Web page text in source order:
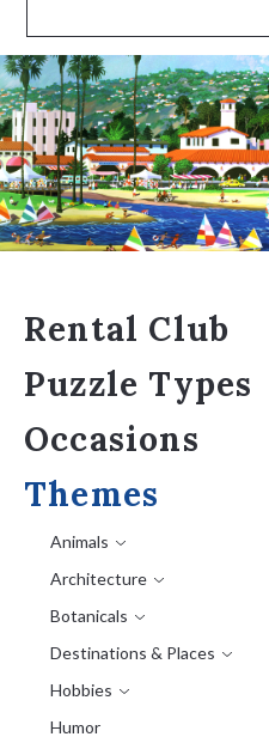
Rental Club
Puzzle Types
Occasions
Themes
Animals
Architecture
Botanicals
Destinations & Places
Hobbies
Humor